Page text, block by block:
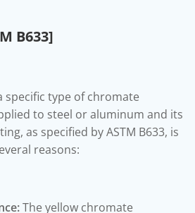
B633]
specific type of chromate
to steel or aluminum and its
as specified by ASTM B633, is
reasons:
The yellow chromate